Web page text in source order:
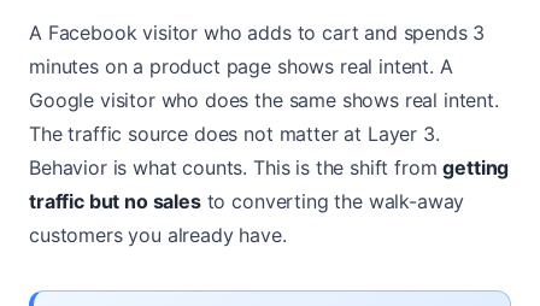
A Facebook visitor who adds to cart and spends 3
minutes on a product page shows real intent. A
Google visitor who does the same shows real intent.
The traffic source does not matter at Layer 3.
Behavior is what counts. This is the shift fromgetting
traffic but no salesto converting the walk-away
customers you already have.